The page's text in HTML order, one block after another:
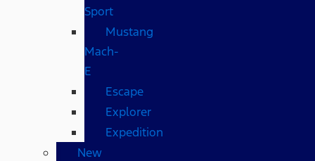
Sport
Mustang
Mach-
E
Escape
Explorer
Expedition
New